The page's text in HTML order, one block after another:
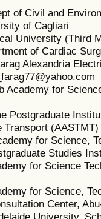
of Civil and
of Cagliari
University (Third
of Cardiac
Alexandria
Academy for
Postgraduate
Transport (AASTMT)
for Science,
Studies
for Science
for Science,
Center,